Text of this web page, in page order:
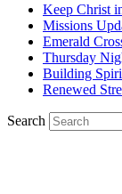
Keep Christ
Missions
Emerald
Thursday
Building
Renewed
Search